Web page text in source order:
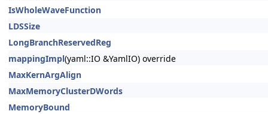
IsWholeWaveFunction
LDSSize
LongBranchReservedReg
mappingImpl(yaml::IO &YamlIO) override
MaxKernArgAlign
MaxMemoryClusterDWords
MemoryBound